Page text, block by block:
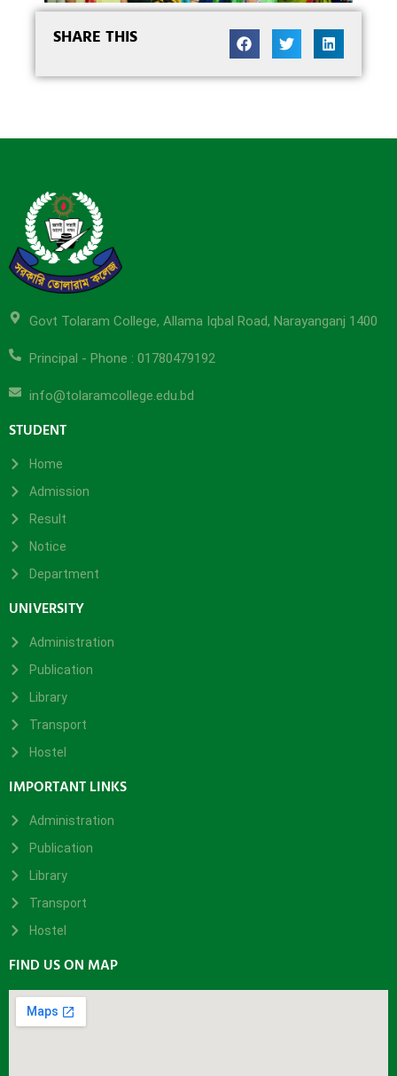
SHARE THIS
Govt Tolaram College, Allama Iqbal Road, Narayanganj 1400
Principal - Phone : 01780479192
info@tolaramcollege.edu.bd
STUDENT
Home
Admission
Result
Notice
Department
UNIVERSITY
Administration
Publication
Library
Transport
Hostel
IMPORTANT LINKS
Administration
Publication
Library
Transport
Hostel
FIND US ON MAP